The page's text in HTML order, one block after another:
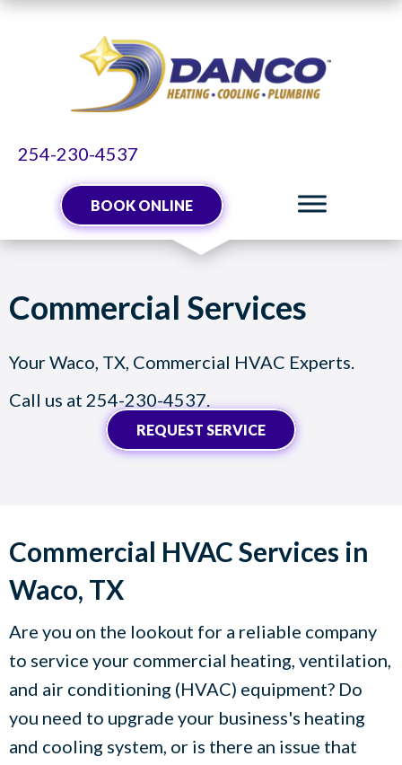
254-230-4537
BOOK ONLINE
Commercial Services
YourWaco, TX, Commercial HVAC Experts.
Call us at 254-230-4537.
REQUEST SERVICE
Commercial HVAC Services in
Waco, TX
Are you on the lookout for a reliable company
to service your commercial heating, ventilation,
and air conditioning (HVAC) equipment? Do
you need to upgrade your business's heating
and cooling system, or is there an issue that